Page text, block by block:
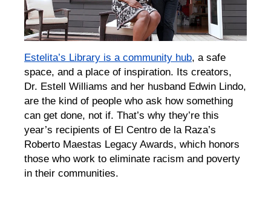
Estelita’s Library is a community hub, a safe
space, and a place of inspiration. Its creators,
Dr. Estell Williams and her husband Edwin Lindo,
are the kind of people who ask how something
can get done, not if. That’s why they’re this
year’s recipients of El Centro de la Raza’s
Roberto Maestas Legacy Awards, which honors
those who work to eliminate racism and poverty
in their communities.